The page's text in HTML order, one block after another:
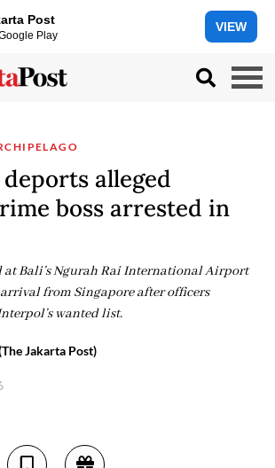
Post
Play
VIEW
alleged
boss arrested in
at Bali’s Ngurah Rai International Airport
from Singapore after officers
wanted list.
Jakarta Post)